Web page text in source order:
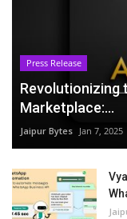
Press Release
Revolutionizing
Marketplace:...
Jaipur Bytes Jan 7, 2025